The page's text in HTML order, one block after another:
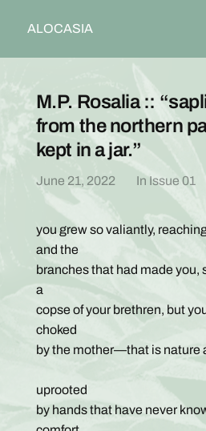
ALOCASIA
M.P. Rosalia ::
from the northern
kept in a jar.”
June 21, 2022 In Issue 01
you grew so valiantly,
and the
branches that had made you,
a
copse of your brethren, but
choked
by the mother—that is nature
uprooted
by hands that have never